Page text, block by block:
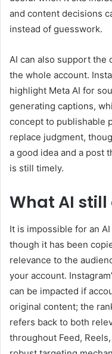
and content decisions
instead of guesswork.
AI can also support the
the whole account.
highlight Meta AI for
generating captions,
concept to publishable
replace judgment,
a good idea and a post
is still timely.
What AI
It is impossible for an
though it has been
relevance to the
your account.
can be impacted if
original content; the
refers back to both
throughout Feed,